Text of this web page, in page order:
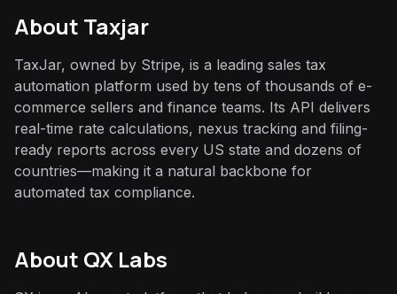
About Taxjar
TaxJar, owned by Stripe, is a leading sales tax
automation platform used by tens of thousands of e-
commerce sellers and finance teams. Its API delivers
real-time rate calculations, nexus tracking and filing-
ready reports across every US state and dozens of
countries—making it a natural backbone for
automated tax compliance.
About QX Labs